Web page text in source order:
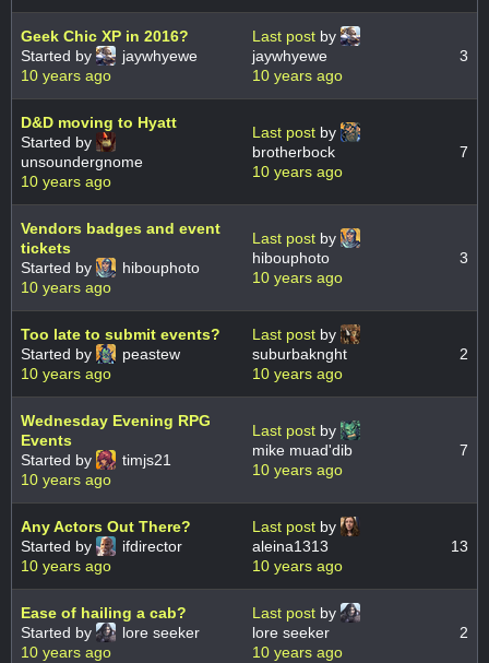
Geek Chic XP in 2016?
Started by
jaywhyewe
10 years ago
Last post by
jaywhyewe
10 years ago
3
D&D moving to Hyatt
Started by
unsoundergnome
10 years ago
Last post by
brotherbock
10 years ago
7
Vendors badges and event
tickets
Started by
hibouphoto
10 years ago
Last post by
hibouphoto
10 years ago
3
Too late to submit events?
Started by
peastew
10 years ago
Last post by
suburbaknght
10 years ago
2
Wednesday Evening RPG
Events
Started by
timjs21
10 years ago
Last post by
mike muad'dib
10 years ago
7
Any Actors Out There?
Started by
ifdirector
10 years ago
Last post by
aleina1313
10 years ago
13
Ease of hailing a cab?
Started by
lore seeker
10 years ago
Last post by
lore seeker
10 years ago
2